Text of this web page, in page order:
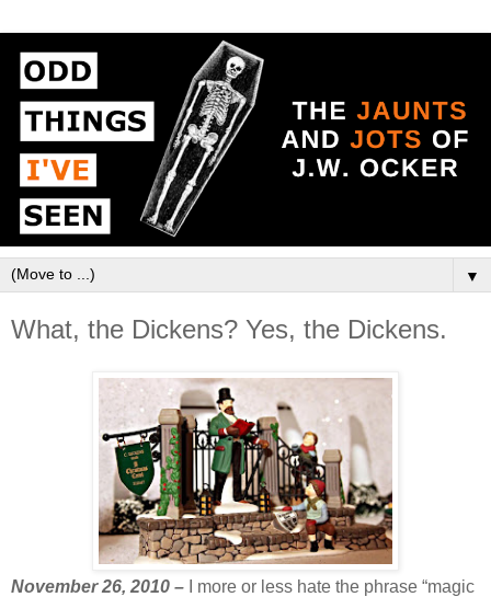
▼
What, the Dickens? Yes, the Dickens.
November 26, 2010 – I more or less hate the phrase “magic